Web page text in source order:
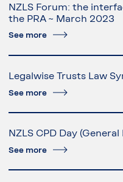
NZLS Forum: the
the PRA ~ March 2023
See more
Legalwise Trusts Law
See more
NZLS CPD Day
See more